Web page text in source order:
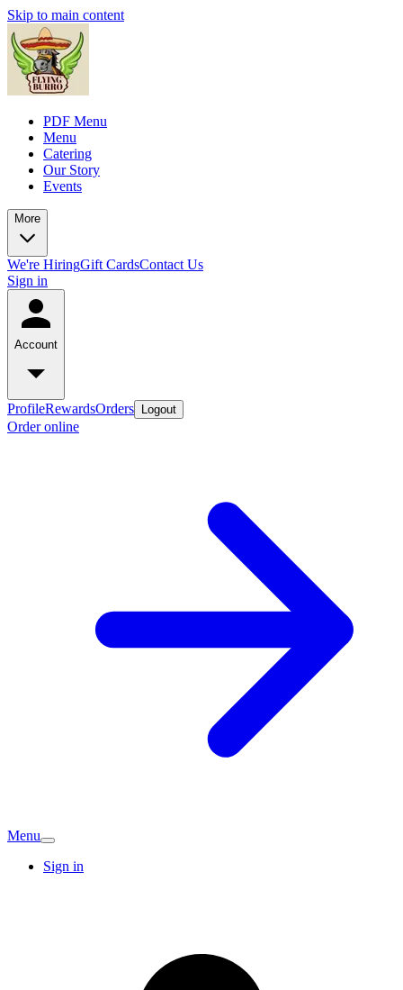
Skip to main content
PDF Menu
Menu
Catering
Our Story
Events
More
We're HiringGift CardsContact Us
Sign in
Account
ProfileRewardsOrders Logout
Order online
Menu
Sign in